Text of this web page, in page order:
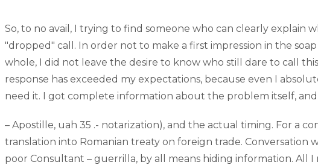
So, to no avail, I trying to find someone who can clearly explain
"dropped" call. In order not to make a first impression in the
whole, I did not leave the desire to know who still dare to call
response has exceeded my expectations, because even I
need it. I got complete information about the problem itself,
– Apostille, uah 35 .- notarization), and the actual timing. For a
translation into Romanian treaty on foreign trade.
poor Consultant – guerrilla, by all means hiding information. All